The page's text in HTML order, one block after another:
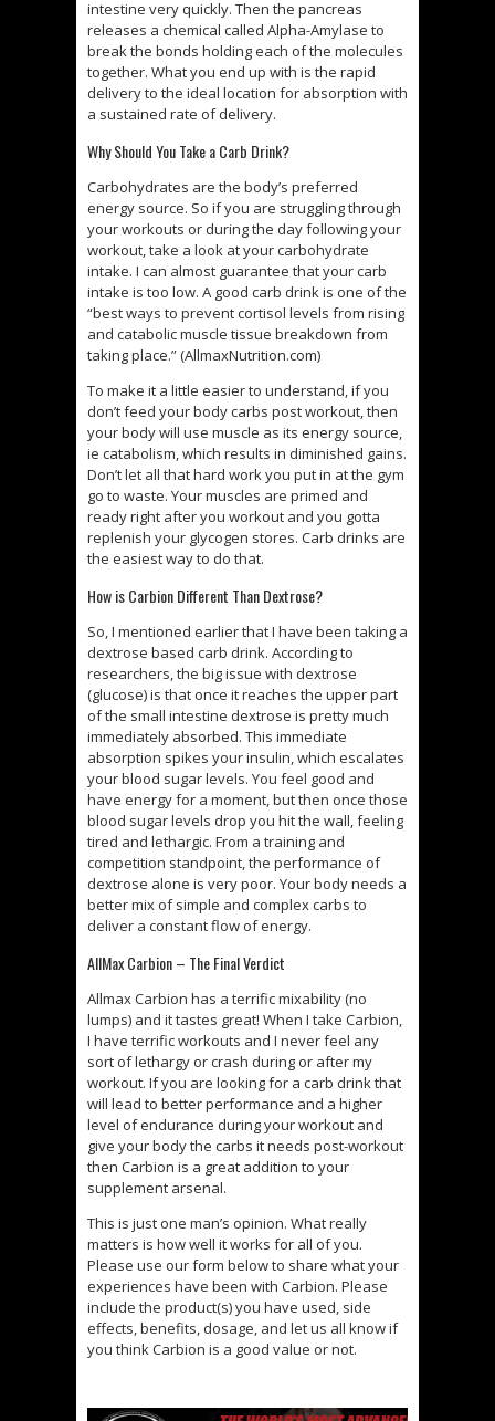
intestine very quickly. Then the pancreas
releases a chemical called Alpha-Amylase to
break the bonds holding each of the molecules
together. What you end up with is the rapid
delivery to the ideal location for absorption with
a sustained rate of delivery.
Why Should You Take a Carb Drink?
Carbohydrates are the body’s preferred
energy source. So if you are struggling through
your workouts or during the day following your
workout, take a look at your carbohydrate
intake. I can almost guarantee that your carb
intake is too low. A good carb drink is one of the
“best ways to prevent cortisol levels from rising
and catabolic muscle tissue breakdown from
taking place.” (AllmaxNutrition.com)
To make it a little easier to understand, if you
don’t feed your body carbs post workout, then
your body will use muscle as its energy source,
ie catabolism, which results in diminished gains.
Don’t let all that hard work you put in at the gym
go to waste. Your muscles are primed and
ready right after you workout and you gotta
replenish your glycogen stores. Carb drinks are
the easiest way to do that.
How is Carbion Different Than Dextrose?
So, I mentioned earlier that I have been taking a
dextrose based carb drink. According to
researchers, the big issue with dextrose
(glucose) is that once it reaches the upper part
of the small intestine dextrose is pretty much
immediately absorbed. This immediate
absorption spikes your insulin, which escalates
your blood sugar levels. You feel good and
have energy for a moment, but then once those
blood sugar levels drop you hit the wall, feeling
tired and lethargic. From a training and
competition standpoint, the performance of
dextrose alone is very poor. Your body needs a
better mix of simple and complex carbs to
deliver a constant flow of energy.
AllMax Carbion – The Final Verdict
Allmax Carbion has a terrific mixability (no
lumps) and it tastes great! When I take Carbion,
I have terrific workouts and I never feel any
sort of lethargy or crash during or after my
workout. If you are looking for a carb drink that
will lead to better performance and a higher
level of endurance during your workout and
give your body the carbs it needs post-workout
then Carbion is a great addition to your
supplement arsenal.
This is just one man’s opinion. What really
matters is how well it works for all of you.
Please use our form below to share what your
experiences have been with Carbion. Please
include the product(s) you have used, side
effects, benefits, dosage, and let us all know if
you think Carbion is a good value or not.